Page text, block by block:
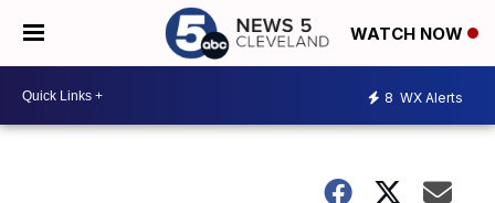
WATCH NOW
8 WX Alerts